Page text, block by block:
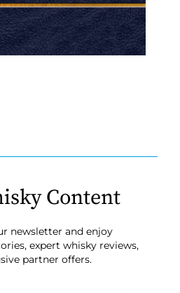
Content
newsletter and enjoy
expert whisky reviews,
partner offers.